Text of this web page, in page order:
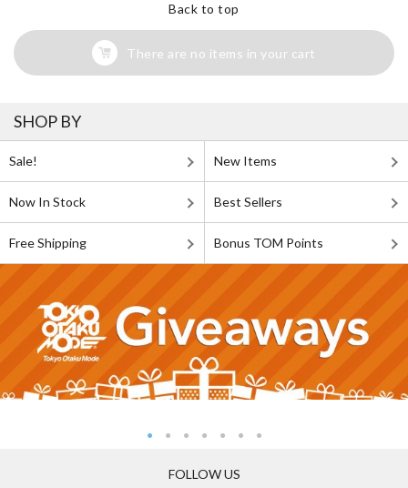
Back to top
There are no items in your cart
SHOP BY
Sale! New Items
Now In Stock Best Sellers
Free Shipping Bonus TOM Points
FOLLOW US